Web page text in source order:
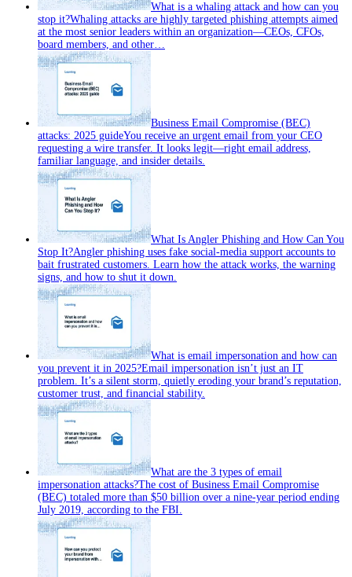
What is a whaling attack and how can you
stop it?Whaling attacks are highly targeted phishing attempts aimed
at the most senior leaders within an organization—CEOs, CFOs,
board members, and other…
Business Email Compromise (BEC)
attacks: 2025 guideYou receive an urgent email from your CEO
requesting a wire transfer. It looks legit—right email address,
familiar language, and insider details.
What Is Angler Phishing and How Can You
Stop It?Angler phishing uses fake social-media support accounts to
bait frustrated customers. Learn how the attack works, the warning
signs, and how to shut it down.
What is email impersonation and how can
you prevent it in 2025?Email impersonation isn’t just an IT
problem. It’s a silent storm, quietly eroding your brand’s reputation,
customer trust, and financial stability.
What are the 3 types of email
impersonation attacks?The cost of Business Email Compromise
(BEC) totaled more than $50 billion over a nine-year period ending
July 2019, according to the FBI.